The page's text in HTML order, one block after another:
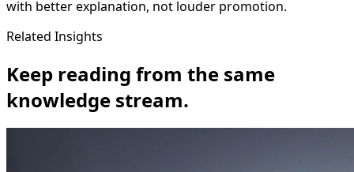
with better explanation, not louder promotion.
Related Insights
Keep reading from the same
knowledge stream.